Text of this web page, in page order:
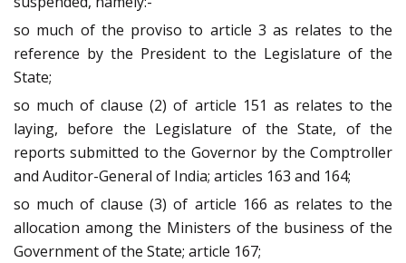
so much of the proviso to article 3 as relates to the
reference by the President to the Legislature of the
State;
so much of clause (2) of article 151 as relates to the
laying, before the Legislature of the State, of the
reports submitted to the Governor by the Comptroller
and Auditor-General of India; articles 163 and 164;
so much of clause (3) of article 166 as relates to the
allocation among the Ministers of the business of the
Government of the State; article 167;